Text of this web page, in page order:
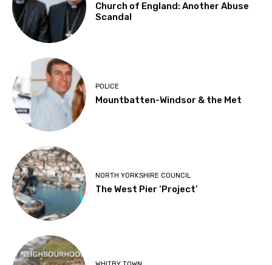
Church of England: Another Abuse
Scandal
POLICE
Mountbatten-Windsor & the Met
NORTH YORKSHIRE COUNCIL
The West Pier ‘Project’